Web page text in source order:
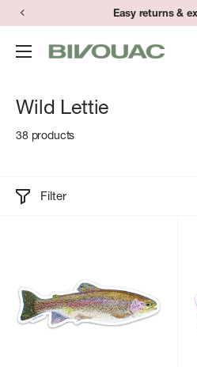
Skip
content
Easy returns &
Bivouac
Wild Lettie
38 products
Filter